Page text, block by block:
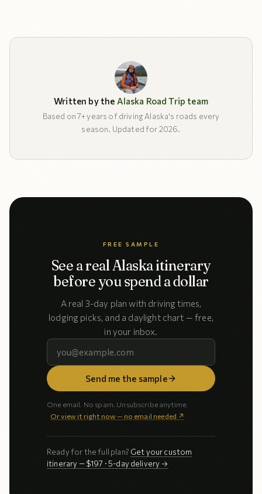
Written by the Alaska Road Trip team
Based on 7+ years of driving Alaska's roads every
season. Updated for 2026.
FREE SAMPLE
See a real Alaska itinerary
before you spend a dollar
A real 3-day plan with driving times,
lodging picks, and a daylight chart — free,
in your inbox.
Send me the sample
One email. No spam. Unsubscribe anytime.
Or view it right now — no email needed ↗
Ready for the full plan? Get your custom
itinerary — $197 · 5-day delivery →